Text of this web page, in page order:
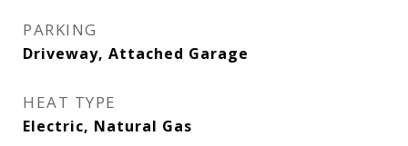
PARKING
Driveway, Attached Garage
HEAT TYPE
Electric, Natural Gas